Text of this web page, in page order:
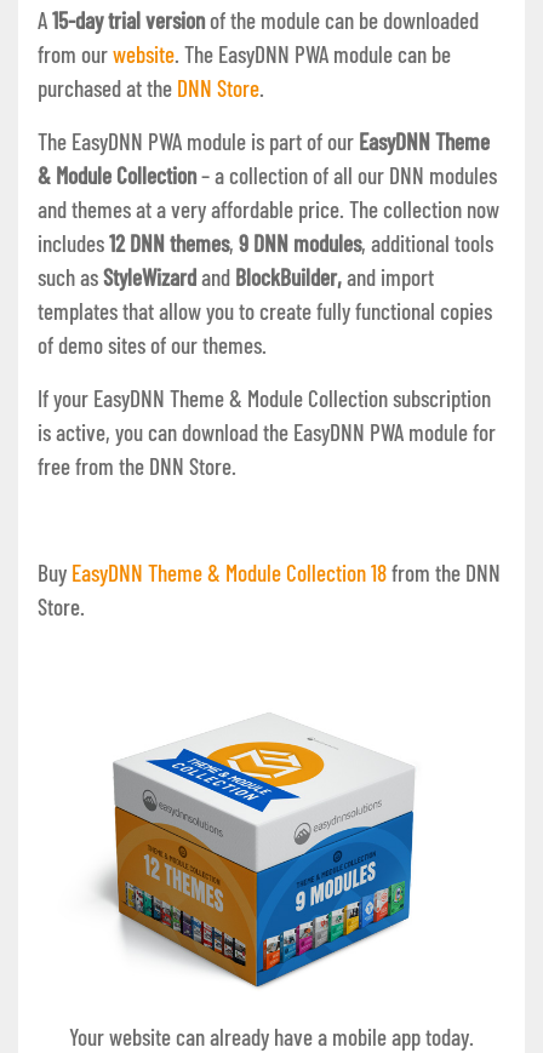
A15-day trial versionof the module can be downloaded
from ourwebsite. The EasyDNN PWA module can be
purchased at the DNN Store.
The EasyDNN PWA module is part of our EasyDNN Theme
& Module Collection– a collection of all our DNN modules
and themes at a very affordable price. The collection now
includes12 DNN themes, 9 DNN modules, additional tools
such asStyleWizardand BlockBuilder,and import
templates that allow you to create fully functional copies
of demo sites of our themes.
If your EasyDNN Theme & Module Collection subscription
is active, you can download the EasyDNN PWA module for
free from the DNN Store.
Buy EasyDNN Theme & Module Collection 18from the DNN
Store.
Your website can already have a mobile app today.